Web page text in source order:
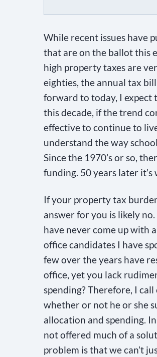
n
s
t
a
n
t
C
o
n
t
c
t
U
s
e
.
P
l
e
a
While recent issues have
that are on the ballot this
high property taxes are
eighties, the annual tax
forward to today, I expect
this decade, if the trend
effective to continue to
understand the way
Since the 1970’s or so,
funding. 50 years later
If your property tax
answer for you is likely
have never come up with
office candidates I have
few over the years have
office, yet you lack
spending? Therefore, I
whether or not he or she
allocation and spending.
not offered much of a
problem is that we can’t